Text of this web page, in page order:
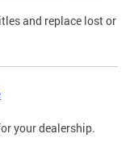
and replace lost or
your dealership.